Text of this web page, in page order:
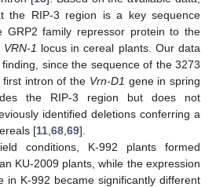
the RIP-3 region is a key sequence
GRP2 family repressor protein to the
VRN-1 locus in cereal plants. Our data
since the sequence of the 3273
intron of the Vrn-D1 gene in spring
the RIP-3 region but does not
identified deletions conferring a
[11 68 69].
conditions, K-992 plants formed
KU-2009 plants, while the expression
in K-992 became significantly different